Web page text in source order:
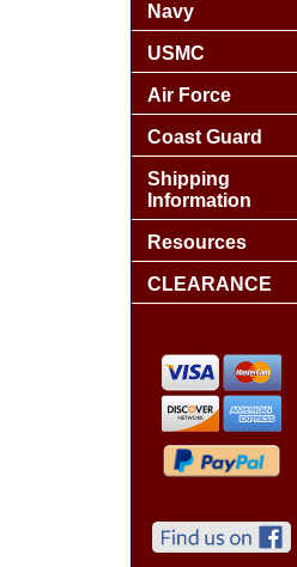
Navy
USMC
Air Force
Coast Guard
Shipping
Information
Resources
CLEARANCE